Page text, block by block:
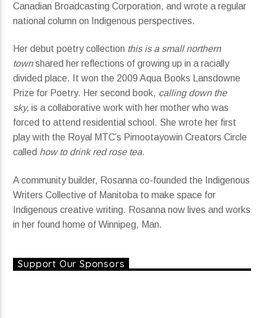
Canadian Broadcasting Corporation, and wrote a regular
national column on Indigenous perspectives.
Her debut poetry collection this is a small northern
townshared her reflections of growing up in a racially
divided place. It won the 2009 Aqua Books Lansdowne
Prize for Poetry. Her second book, calling down the
sky, is a collaborative work with her mother who was
forced to attend residential school. She wrote her first
play with the Royal MTC’s Pimootayowin Creators Circle
called how to drink red rose tea.
A community builder, Rosanna co-founded the Indigenous
Writers Collective of Manitoba to make space for
Indigenous creative writing. Rosanna now lives and works
in her found home of Winnipeg, Man.
Support Our Sponsors